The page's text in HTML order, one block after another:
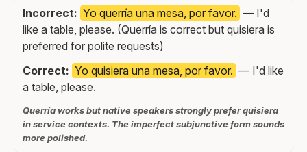
Incorrect: Yo querría una mesa, por favor. — I'd
like a table, please. (Querría is correct but quisiera is
preferred for polite requests)
Correct: Yo quisiera una mesa, por favor. — I'd like
a table, please.
Querría works but native speakers strongly prefer quisiera
in service contexts. The imperfect subjunctive form sounds
more polished.